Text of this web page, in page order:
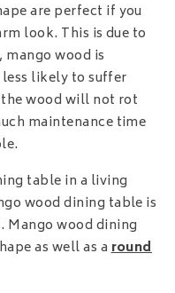
are perfect if you
look. This is due to
wood is
likely to suffer
wood will not rot
maintenance time
table in a living
wood dining table is
wood dining
as well as around